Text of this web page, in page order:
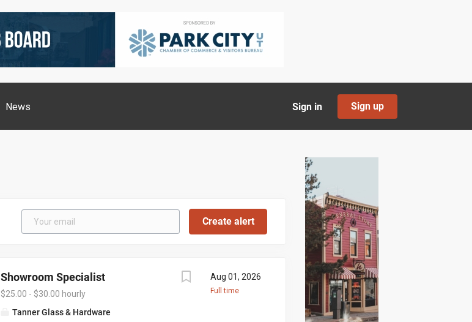
Sign in Sign up
News
Aug 01, 2026
Full time
Showroom Specialist
$25.00 - $30.00 hourly
Tanner Glass & Hardware